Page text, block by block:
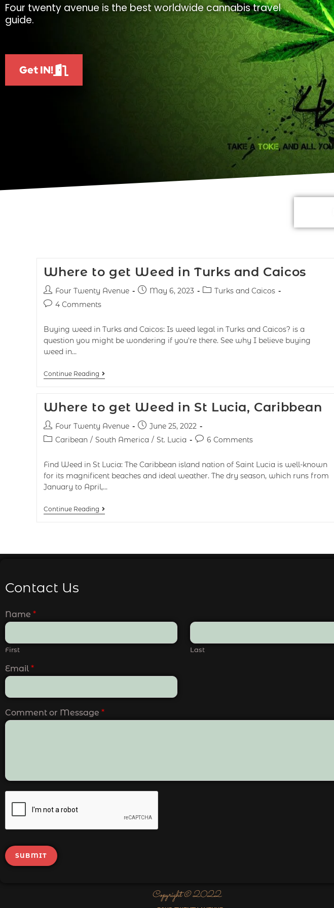
Four twenty avenue is the best worldwide cannabis travel
guide.
Get IN!
Where to get Weed in Turks and Caicos
Four Twenty Avenue May 6, 2023
Turks and Caicos
4 Comments
Buying weed in Turks and Caicos: Is weed legal in Turks and Caicos? is a
question you might be wondering if you're there. See why I believe buying
weed in…
Continue Reading
Where to get Weed in St Lucia, Caribbean
Four Twenty Avenue
June 25, 2022
Caribean / South America / St. Lucia 6 Comments
Find Weed in St Lucia: The Caribbean island nation of Saint Lucia is well-known
for its magnificent beaches and ideal weather. The dry season, which runs from
January to April,…
Continue Reading
Contact Us
Name *
First Last
Email *
Comment or Message *
SUBMIT
Copyright © 2022